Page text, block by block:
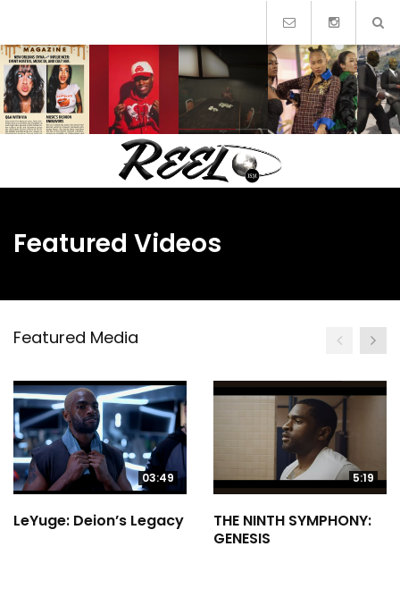
content
Featured Videos
Featured Media
03:49
LeYuge: Deion’s Legacy
5:19
THE NINTH SYMPHONY:
GENESIS